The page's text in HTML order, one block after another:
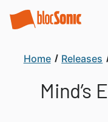
Home Releases
Mind’s